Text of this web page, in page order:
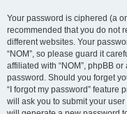
Your password is ciphered (a
recommended that you do not
different websites. Your
“NOM”, so please guard it
affiliated with “NOM”, phpBB
password. Should you forget
“I forgot my password” feature
will ask you to submit your